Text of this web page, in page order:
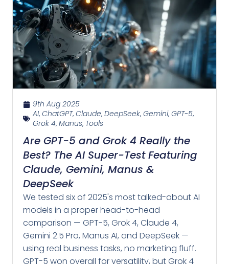
9th Aug 2025
AI, ChatGPT, Claude, DeepSeek, Gemini, GPT-5,
Grok 4, Manus, Tools
Are GPT-5 and Grok 4 Really the
Best? The AI Super-Test Featuring
Claude, Gemini, Manus &
DeepSeek
We tested six of 2025's most talked-about AI
models in a proper head-to-head
comparison — GPT-5, Grok 4, Claude 4,
Gemini 2.5 Pro, Manus AI, and DeepSeek —
using real business tasks, no marketing fluff.
GPT-5 won overall for versatility, but Grok 4